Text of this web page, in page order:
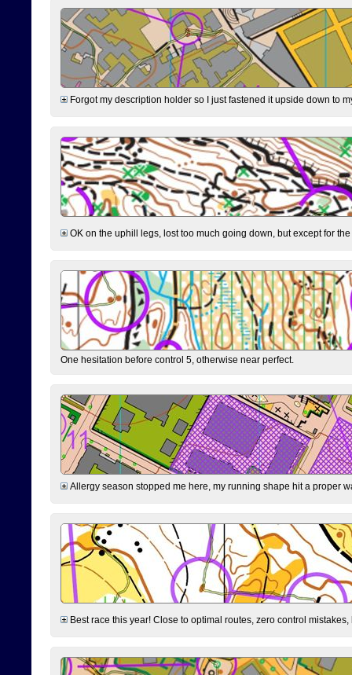
Forgot my description holder so I just fastened it upside down to
OK on the uphill legs, lost too much going down, but except for
One hesitation before control 5, otherwise near perfect.
Allergy season stopped me here, my running shape hit a proper
Best race this year! Close to optimal routes, zero control